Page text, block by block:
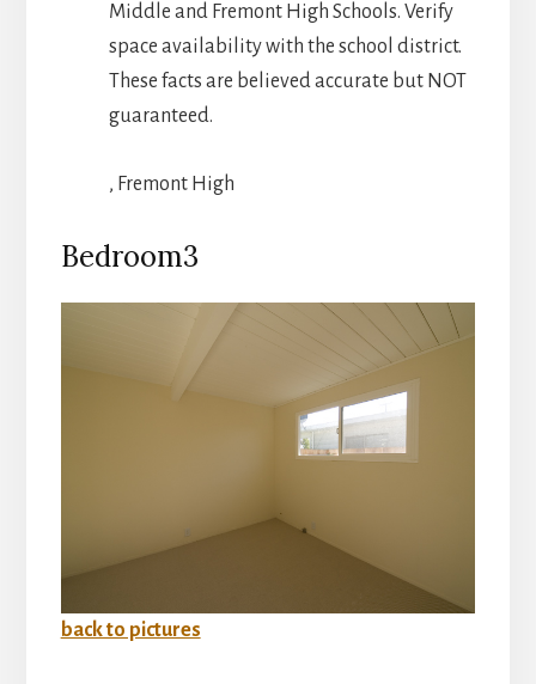
Middle and Fremont High Schools. Verify
space availability with the school district.
These facts are believed accurate but NOT
guaranteed.
, Fremont High
Bedroom3
back to pictures